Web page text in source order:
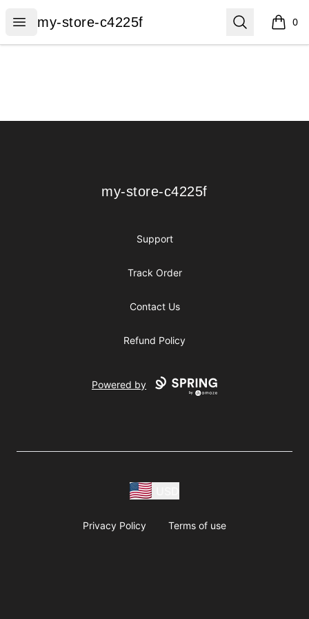
Open menu
my-store-c4225f
my-store-c4225f Search 0
items
my-store-c4225f
my-store-c4225f
Support
Track Order
Contact Us
Refund Policy
Powered by
Privacy Policy Terms of use